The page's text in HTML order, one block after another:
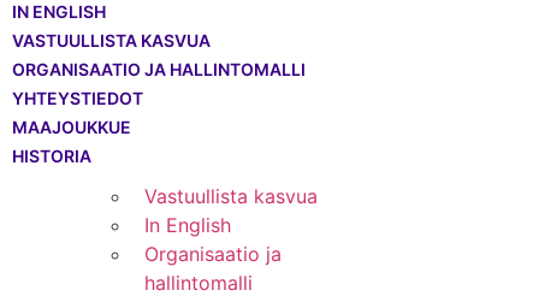
IN ENGLISH
VASTUULLISTA KASVUA
ORGANISAATIO JA HALLINTOMALLI
YHTEYSTIEDOT
MAAJOUKKUE
HISTORIA
Vastuullista kasvua
In English
Organisaatio ja
hallintomalli